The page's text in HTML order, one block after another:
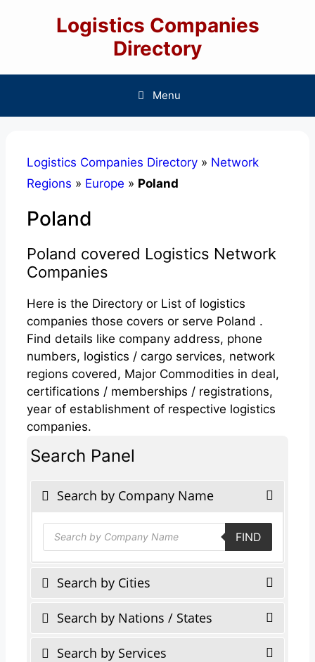
Logistics Companies
Directory
Menu
Logistics Companies Directory » Network
Regions » Europe » Poland
Poland
Poland covered Logistics Network
Companies
Here is the Directory or List of logistics
companies those covers or serve Poland .
Find details like company address, phone
numbers, logistics / cargo services, network
regions covered, Major Commodities in deal,
certifications / memberships / registrations,
year of establishment of respective logistics
companies.
Search Panel
Search by Company Name
Products
search FIND
Search by Cities
Search by Nations / States
Search by Services